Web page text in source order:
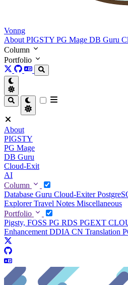
Vonng
About PIGSTY PG Mage DB Guru
Column
Portfolio
About
PIGSTY
PG Mage
DB Guru
Cloud-Exit
AI
Column
Database Guru Cloud-Exiter
ExplorerTravel Notes Miscellaneous
Portfolio
Pigsty, FOSS PG RDS PGEXT
Enhancement DDIA CN Translation